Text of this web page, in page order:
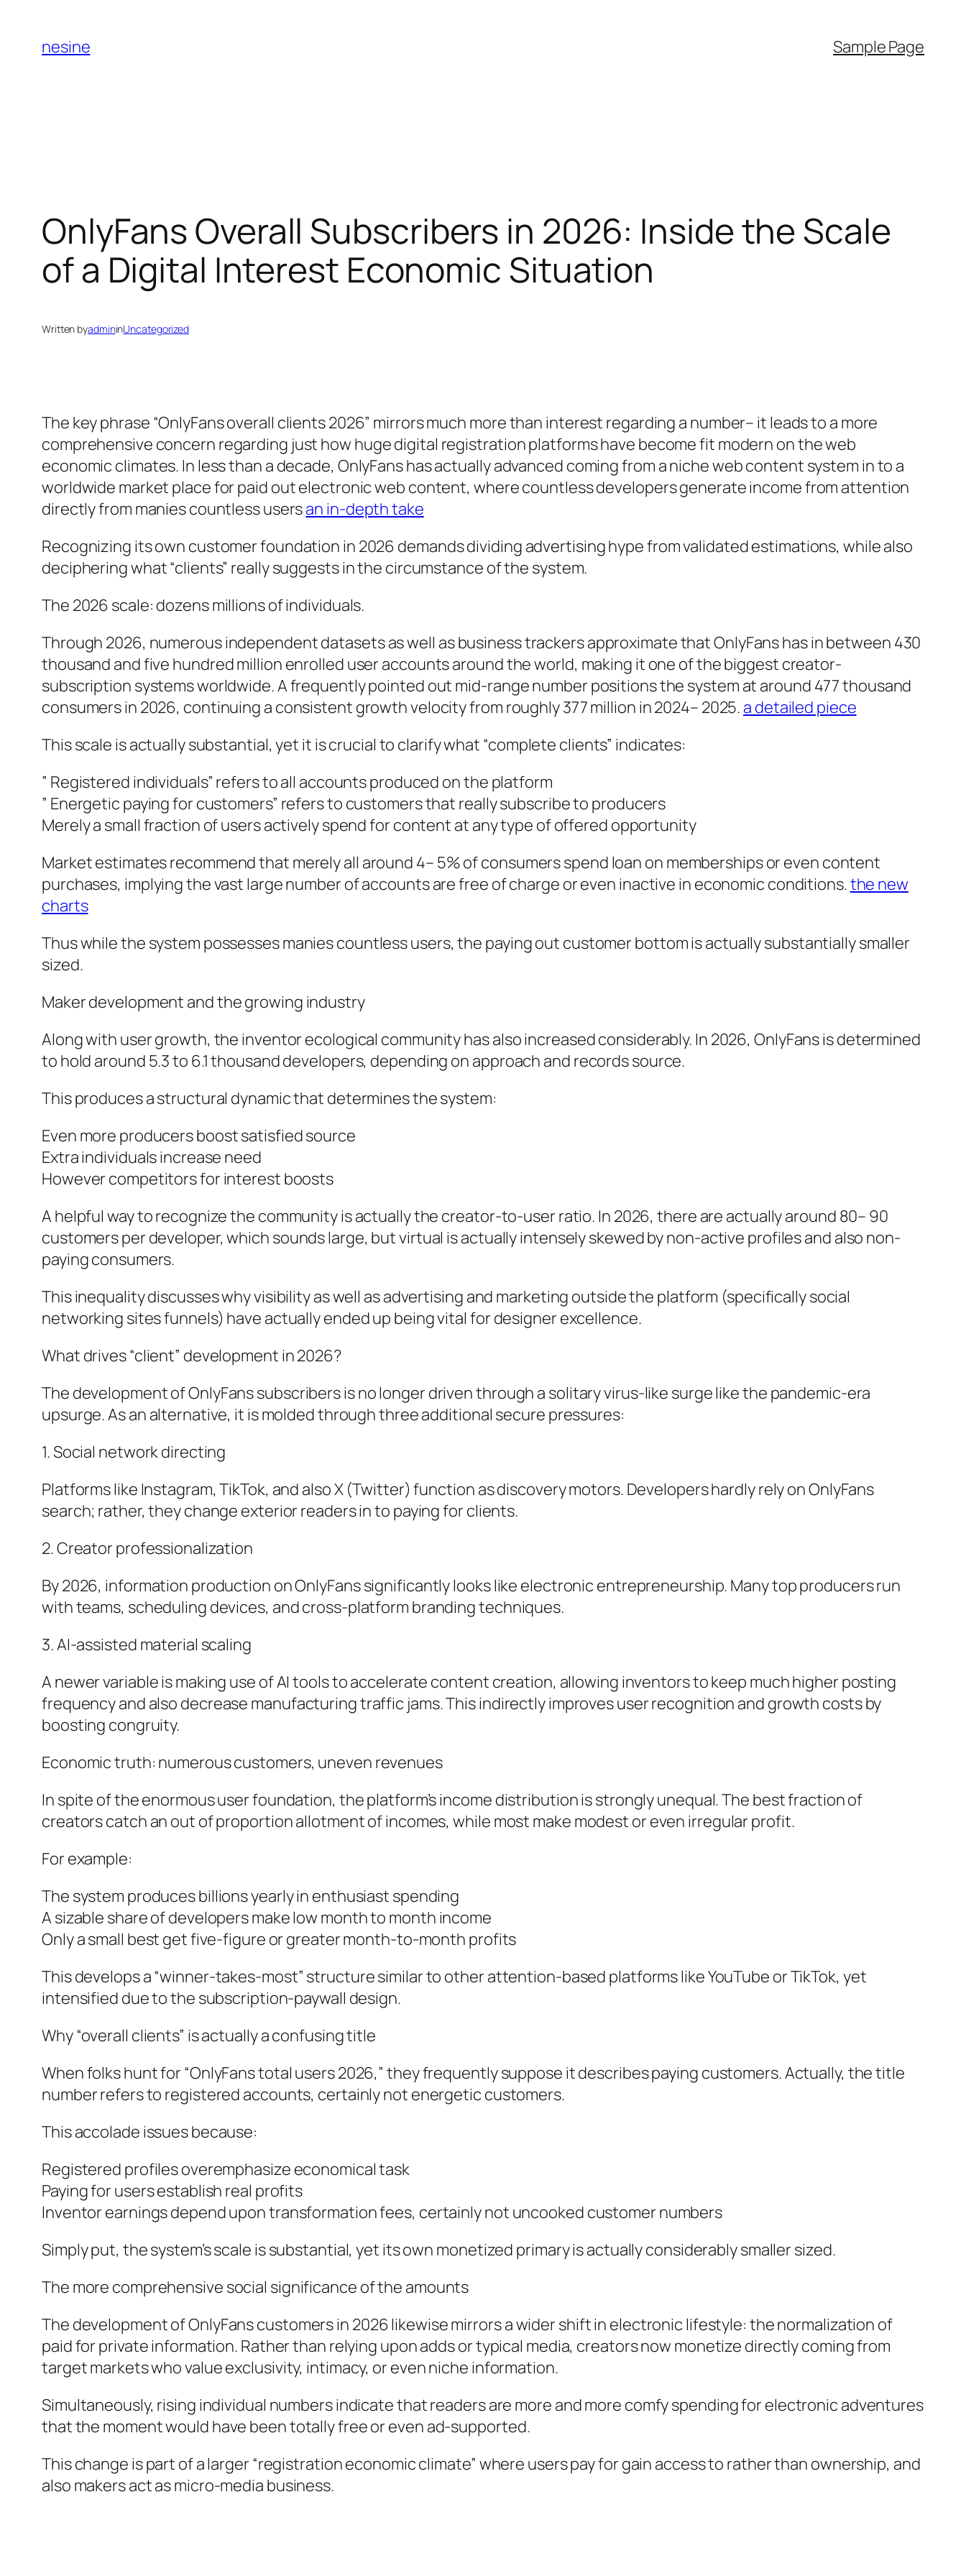
content
nesine Sample Page
OnlyFans Overall Subscribers in 2026: Inside the Scale
of a Digital Interest Economic Situation
Written byadmininUncategorized
The key phrase “OnlyFans overall clients 2026” mirrors much more than interest regarding a number– it leads to a more
comprehensive concern regarding just how huge digital registration platforms have become fit modern on the web
economic climates. In less than a decade, OnlyFans has actually advanced coming from a niche web content system in to a
worldwide market place for paid out electronic web content, where countless developers generate income from attention
directly from manies countless usersan in-depth take
Recognizing its own customer foundation in 2026 demands dividing advertising hype from validated estimations, while also
deciphering what “clients” really suggests in the circumstance of the system.
The 2026 scale: dozens millions of individuals.
Through 2026, numerous independent datasets as well as business trackers approximate that OnlyFans has in between 430
thousand and five hundred million enrolled user accounts around the world, making it one of the biggest creator-
subscription systems worldwide. A frequently pointed out mid-range number positions the system at around 477 thousand
consumers in 2026, continuing a consistent growth velocity from roughly 377 million in 2024– 2025. a detailed piece
This scale is actually substantial, yet it is crucial to clarify what “complete clients” indicates:
” Registered individuals” refers to all accounts produced on the platform
” Energetic paying for customers” refers to customers that really subscribe to producers
Merely a small fraction of users actively spend for content at any type of offered opportunity
Market estimates recommend that merely all around 4– 5% of consumers spend loan on memberships or even content
purchases, implying the vast large number of accounts are free of charge or even inactive in economic conditions.the new
charts
Thus while the system possesses manies countless users, the paying out customer bottom is actually substantially smaller
sized.
Maker development and the growing industry
Along with user growth, the inventor ecological community has also increased considerably. In 2026, OnlyFans is determined
to hold around 5.3 to 6.1 thousand developers, depending on approach and records source.
This produces a structural dynamic that determines the system:
Even more producers boost satisfied source
Extra individuals increase need
However competitors for interest boosts
A helpful way to recognize the community is actually the creator-to-user ratio. In 2026, there are actually around 80– 90
customers per developer, which sounds large, but virtual is actually intensely skewed by non-active profiles and also non-
paying consumers.
This inequality discusses why visibility as well as advertising and marketing outside the platform (specifically social
networking sites funnels) have actually ended up being vital for designer excellence.
What drives “client” development in 2026?
The development of OnlyFans subscribers is no longer driven through a solitary virus-like surge like the pandemic-era
upsurge. As an alternative, it is molded through three additional secure pressures:
1. Social network directing
Platforms like Instagram, TikTok, and also X (Twitter) function as discovery motors. Developers hardly rely on OnlyFans
search; rather, they change exterior readers in to paying for clients.
2. Creator professionalization
By 2026, information production on OnlyFans significantly looks like electronic entrepreneurship. Many top producers run
with teams, scheduling devices, and cross-platform branding techniques.
3. AI-assisted material scaling
A newer variable is making use of AI tools to accelerate content creation, allowing inventors to keep much higher posting
frequency and also decrease manufacturing traffic jams. This indirectly improves user recognition and growth costs by
boosting congruity.
Economic truth: numerous customers, uneven revenues
In spite of the enormous user foundation, the platform’s income distribution is strongly unequal. The best fraction of
creators catch an out of proportion allotment of incomes, while most make modest or even irregular profit.
For example:
The system produces billions yearly in enthusiast spending
A sizable share of developers make low month to month income
Only a small best get five-figure or greater month-to-month profits
This develops a “winner-takes-most” structure similar to other attention-based platforms like YouTube or TikTok, yet
intensified due to the subscription-paywall design.
Why “overall clients” is actually a confusing title
When folks hunt for “OnlyFans total users 2026,” they frequently suppose it describes paying customers. Actually, the title
number refers to registered accounts, certainly not energetic customers.
This accolade issues because:
Registered profiles overemphasize economical task
Paying for users establish real profits
Inventor earnings depend upon transformation fees, certainly not uncooked customer numbers
Simply put, the system’s scale is substantial, yet its own monetized primary is actually considerably smaller sized.
The more comprehensive social significance of the amounts
The development of OnlyFans customers in 2026 likewise mirrors a wider shift in electronic lifestyle: the normalization of
paid for private information. Rather than relying upon adds or typical media, creators now monetize directly coming from
target markets who value exclusivity, intimacy, or even niche information.
Simultaneously, rising individual numbers indicate that readers are more and more comfy spending for electronic adventures
that the moment would have been totally free or even ad-supported.
This change is part of a larger “registration economic climate” where users pay for gain access to rather than ownership, and
also makers act as micro-media business.